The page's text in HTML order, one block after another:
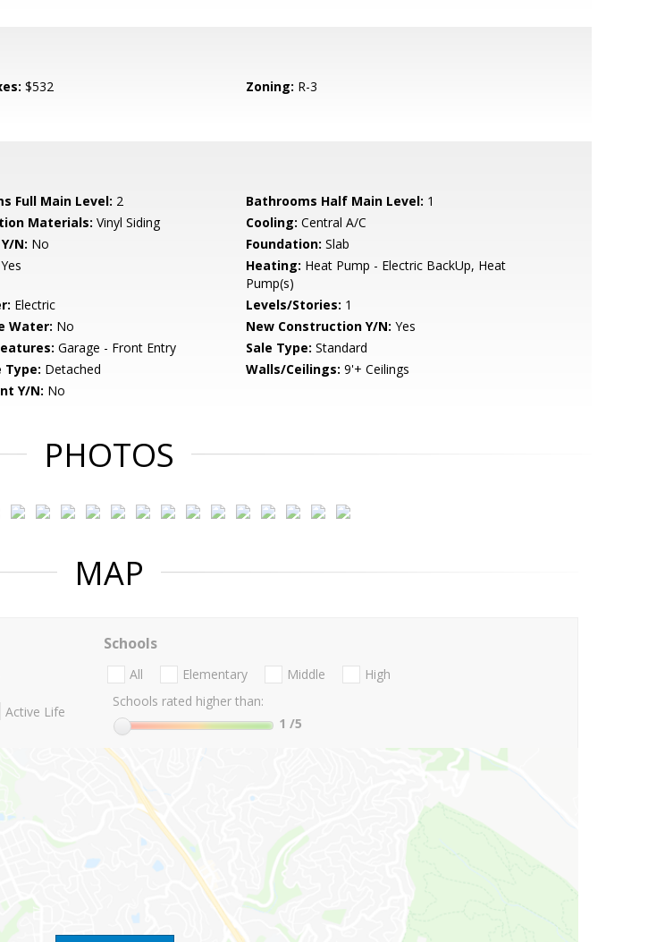
$532 Zoning: R-3
Full Main Level: 2 Bathrooms Half Main Level: 1
Materials: Vinyl Siding Cooling: Central A/C
N: No Foundation: Slab
Yes Heating: Heat Pump - Electric BackUp, Heat
Pump(s)
Electric Levels/Stories: 1
Water: No New Construction Y/N: Yes
Garage - Front Entry Sale Type: Standard
Type: Detached Walls/Ceilings: 9'+ Ceilings
Y/N: No
PHOTOS
MAP
Active Life
Schools
All Elementary Middle
High
Schools rated higher than:
1 /5